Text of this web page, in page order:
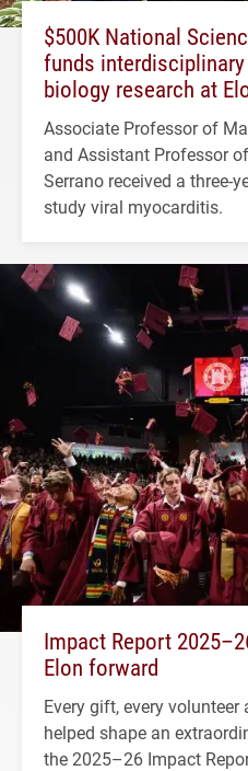
$500K National
funds
biology research at
Associate Professor of
and Assistant Professor
Serrano received a three-
study viral myocarditis.
Impact Report
Elon forward
Every gift, every
helped shape an
the 2025–26 Impact